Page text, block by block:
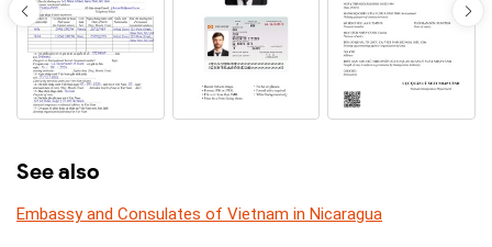
See also
Embassy and Consulates of Vietnam in Nicaragua